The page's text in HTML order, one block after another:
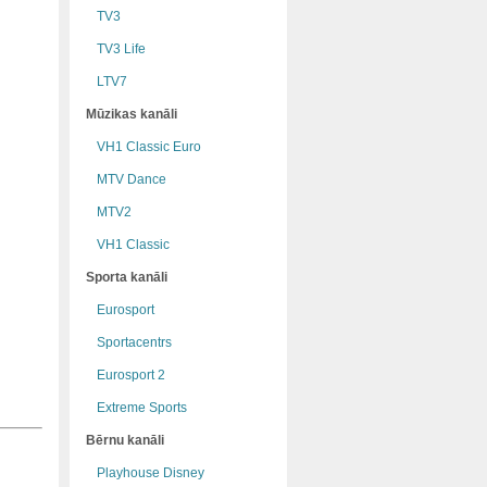
TV3
TV3 Life
LTV7
Mūzikas kanāli
VH1 Classic Euro
MTV Dance
MTV2
VH1 Classic
Sporta kanāli
Eurosport
Sportacentrs
Eurosport 2
Extreme Sports
Bērnu kanāli
Playhouse Disney